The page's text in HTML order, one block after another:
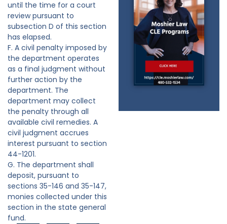
until the time for a court
review pursuant to
subsection D of this section
has elapsed.
F. A civil penalty imposed by
the department operates
as a final judgment without
further action by the
department. The
department may collect
the penalty through all
available civil remedies. A
civil judgment accrues
interest pursuant to section
44-1201.
G. The department shall
deposit, pursuant to
sections 35-146 and 35-147,
monies collected under this
section in the state general
fund.